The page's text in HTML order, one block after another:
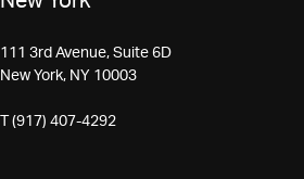
111 3rd Avenue, Suite 6D
New York, NY 10003
T (917) 407-4292